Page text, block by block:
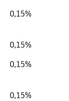
0,15%
0,15%
0,15%
0,15%